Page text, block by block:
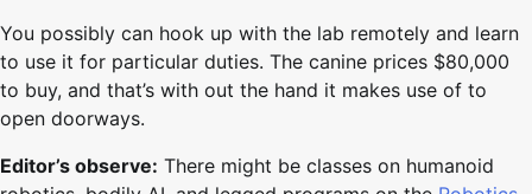
You possibly can hook up with the lab remotely and learn
to use it for particular duties. The canine prices $80,000
to buy, and that’s with out the hand it makes use of to
open doorways.
Editor’s observe: There might be classes on humanoid